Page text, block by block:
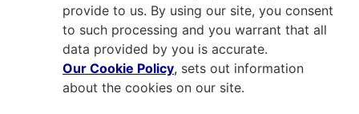
provide to us. By using our site, you consent
to such processing and you warrant that all
data provided by you is accurate.
Our Cookie Policy, sets out information
about the cookies on our site.